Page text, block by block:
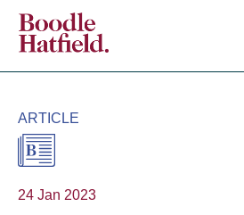
ARTICLE
24 Jan 2023